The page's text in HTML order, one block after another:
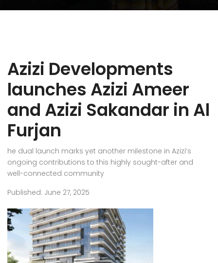
Azizi Developments
launches Azizi Ameer
and Azizi Sakandar in Al
Furjan
he dual launch marks yet another milestone in Azizi’s
ongoing contributions to this highly sought-after and
well-connected community
Published: June 27, 2025